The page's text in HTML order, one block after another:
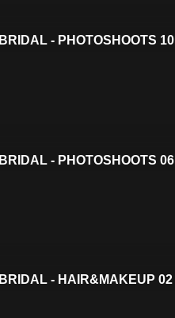
BRIDAL - PHOTOSHOOTS 10
BRIDAL - PHOTOSHOOTS 06
BRIDAL - HAIR&MAKEUP 02